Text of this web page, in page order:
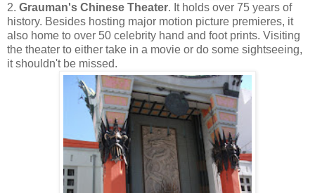
2. Grauman's Chinese Theater. It holds over 75 years of
history. Besides hosting major motion picture premieres, it
also home to over 50 celebrity hand and foot prints. Visiting
the theater to either take in a movie or do some sightseeing,
it shouldn't be missed.